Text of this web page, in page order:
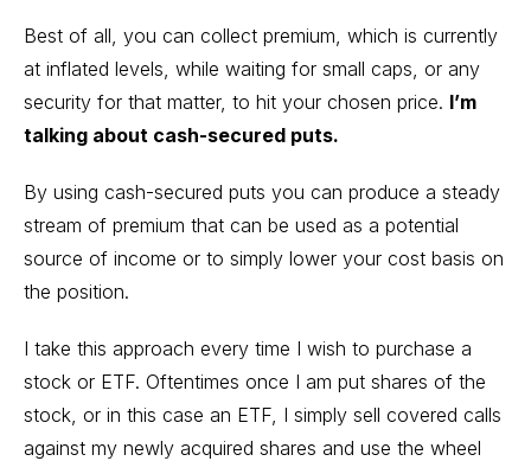
Best of all, you can collect premium, which is currently
at inflated levels, while waiting for small caps, or any
security for that matter, to hit your chosen price. I’m
talking about cash-secured puts.
By using cash-secured puts you can produce a steady
stream of premium that can be used as a potential
source of income or to simply lower your cost basis on
the position.
I take this approach every time I wish to purchase a
stock or ETF. Oftentimes once I am put shares of the
stock, or in this case an ETF, I simply sell covered calls
against my newly acquired shares and use the wheel